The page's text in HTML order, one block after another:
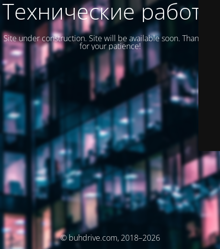
Технические работы
Site under construction. Site will be available soon. Thank you
for your patience!
© buhdrive.com, 2018–2026